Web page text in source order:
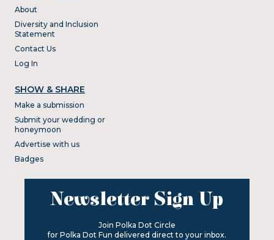
About
Diversity and Inclusion
Statement
Contact Us
Log In
SHOW & SHARE
Make a submission
Submit your wedding or
honeymoon
Advertise with us
Badges
Newsletter Sign Up
Join Polka Dot Circle
for Polka Dot Fun delivered direct to your inbox.